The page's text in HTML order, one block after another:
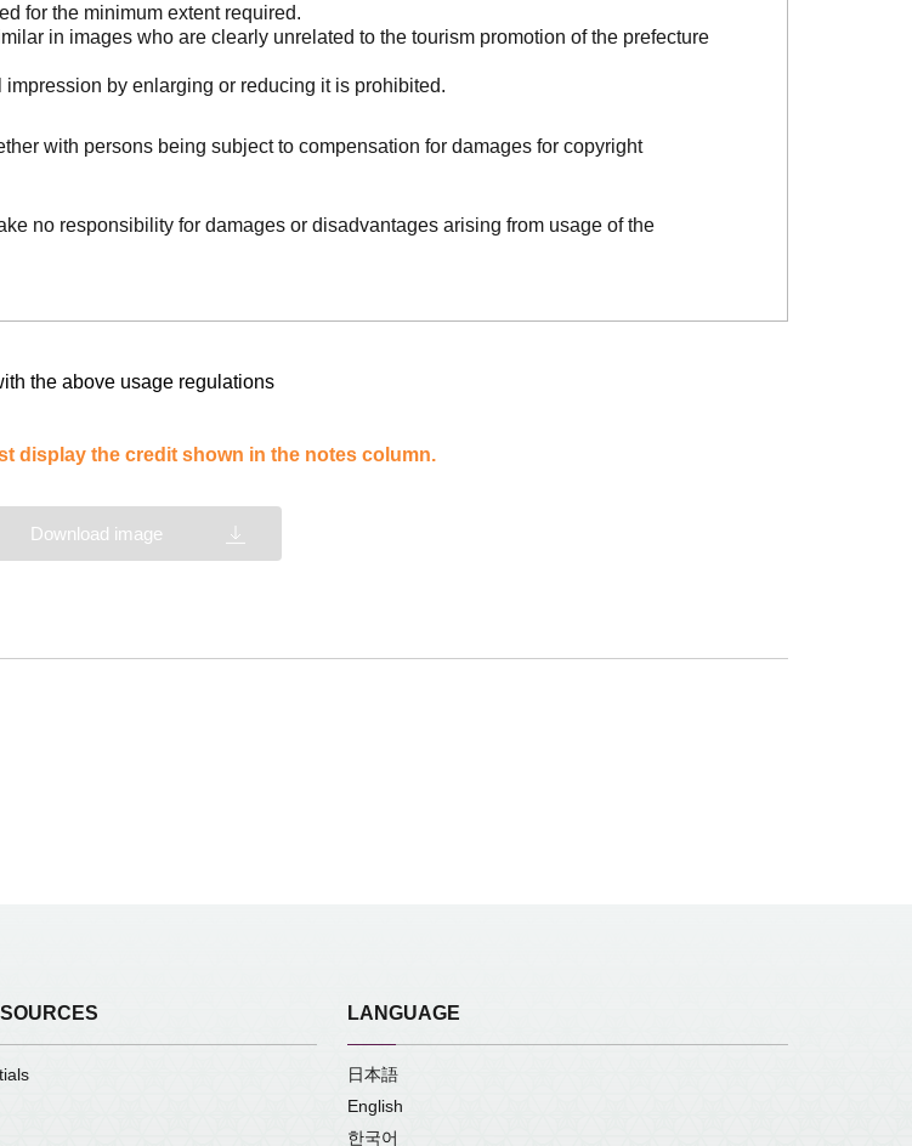
for the minimum extent required.
in images who are clearly unrelated to the tourism promotion of the prefecture
by enlarging or reducing it is prohibited.
with persons being subject to compensation for damages for copyright
no responsibility for damages or disadvantages arising from usage of the
the above usage regulations
display the credit shown in the notes column.
Download image
LANGUAGE
日本語
English
한국어